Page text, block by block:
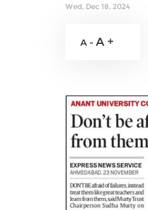
Wed, Dec 18, 2024
A - A +